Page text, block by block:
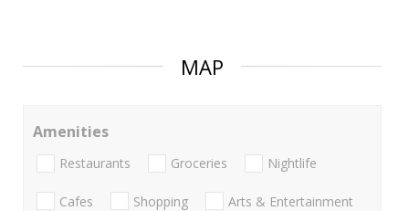
MAP
Amenities
Restaurants Groceries Nightlife
Cafes Shopping Arts & Entertainment